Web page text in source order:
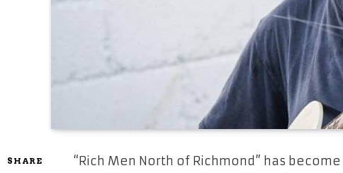
SHARE
“Rich Men North of Richmond” has